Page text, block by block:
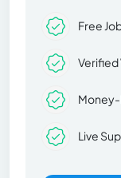
Free
Verified
Live